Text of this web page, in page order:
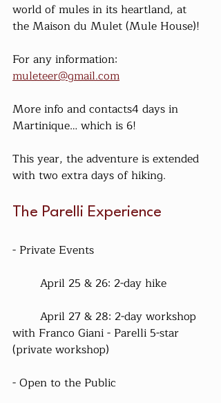
world of mules in its heartland, at
the Maison du Mulet (Mule House)!
For any information:
muleteer@gmail.com
More info and contacts4 days in
Martinique… which is 6!
This year, the adventure is extended
with two extra days of hiking.
The Parelli Experience
- Private Events
	April 25 & 26: 2-day hike
with Franco Giani - Parelli 5-star
(private workshop)
- Open to the Public